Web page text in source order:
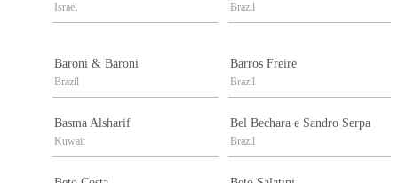
Israel Brazil
Baroni & Baroni
Brazil
Barros Freire
Brazil
Basma Alsharif
Kuwait
Bel Bechara e Sandro Serpa
Brazil